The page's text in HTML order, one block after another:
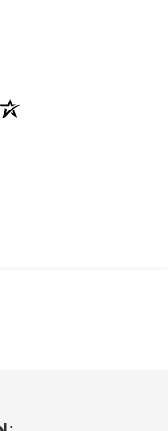
in a new tab)